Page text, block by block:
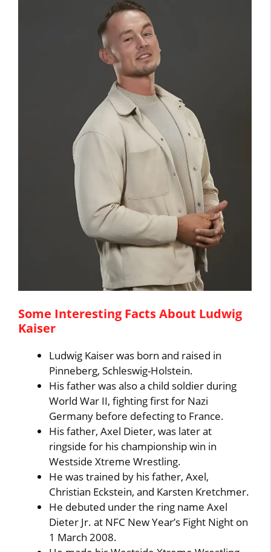
Some Interesting Facts About Ludwig
Kaiser
Ludwig Kaiser was born and raised in
Pinneberg, Schleswig-Holstein.
His father was also a child soldier during
World War II, fighting first for Nazi
Germany before defecting to France.
His father, Axel Dieter, was later at
ringside for his championship win in
Westside Xtreme Wrestling.
He was trained by his father, Axel,
Christian Eckstein, and Karsten Kretchmer.
He debuted under the ring name Axel
Dieter Jr. at NFC New Year’s Fight Night on
1 March 2008.